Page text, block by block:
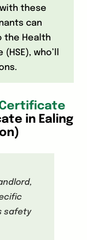
these
can
the Health
who’ll
in Ealing
safety